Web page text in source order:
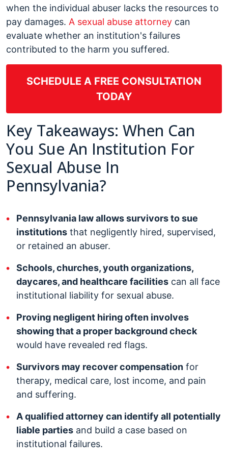
when the individual abuser lacks the resources to
pay damages. A sexual abuse attorney can
evaluate whether an institution's failures
contributed to the harm you suffered.
SCHEDULE A FREE CONSULTATION
TODAY
Key Takeaways: When Can
You Sue An Institution For
Sexual Abuse In
Pennsylvania?
Pennsylvania law allows survivors to sue
institutions that negligently hired, supervised,
or retained an abuser.
Schools, churches, youth organizations,
daycares, and healthcare facilities can all face
institutional liability for sexual abuse.
Proving negligent hiring often involves
showing that a proper background check
would have revealed red flags.
Survivors may recover compensation for
therapy, medical care, lost income, and pain
and suffering.
A qualified attorney can identify all potentially
liable parties and build a case based on
institutional failures.